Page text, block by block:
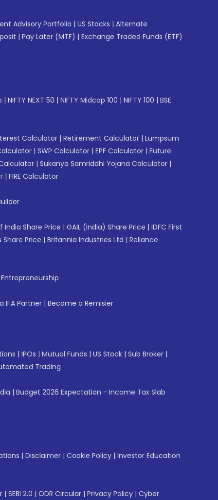
Advisory Portfolio | US Stocks | Alternate
| Pay Later (MTF) | Exchange Traded Funds (ETF)
| NIFTY NEXT 50 | NIFTY Midcap 100 | NIFTY 100 | BSE
Calculator | Retirement Calculator | Lumpsum
| SWP Calculator | EPF Calculator | Future
Calculator | Sukanya Samriddhi Yojana Calculator |
| FIRE Calculator
India Share Price | GAIL (India) Share Price | IDFC First
Share Price | Britannia Industries Ltd | Reliance
IFA Partner | Become a Remisier
| IPOs | Mutual Funds | US Stock | Sub Broker |
Trading
| Budget 2026 Expectation - Income Tax Slab
| Disclaimer | Cookie Policy | Investor Education
| SEBI 2.0 | ODR Circular | Privacy Policy | Cyber